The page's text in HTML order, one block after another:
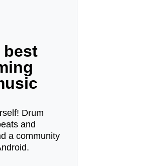
best
Drum
and
a community